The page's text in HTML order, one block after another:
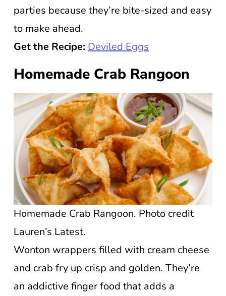
parties because they’re bite-sized and easy
to make ahead.
Get the Recipe: Deviled Eggs
Homemade Crab Rangoon
Homemade Crab Rangoon. Photo credit
Lauren’s Latest.
Wonton wrappers filled with cream cheese
and crab fry up crisp and golden. They’re
an addictive finger food that adds a